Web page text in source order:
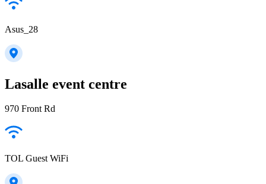
Asus_28
Lasalle event centre
970 Front Rd
TOL Guest WiFi